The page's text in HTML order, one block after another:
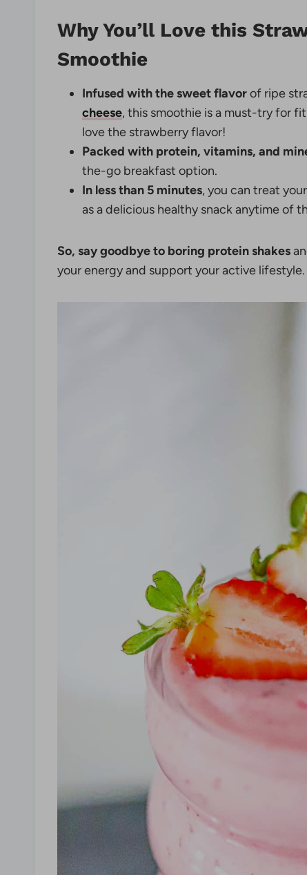
Why You’ll Love this
Smoothie
Infused with the sweet flavorof ripe
cheese, this smoothie is a must-try for
love the strawberry flavor!
Packed with protein, vitamins, and
the-go breakfast option.
In less than 5 minutes, you can treat
as a delicious healthy snack anytime of
So, say goodbye to boring protein shakes
your energy and support your active lifestyle.